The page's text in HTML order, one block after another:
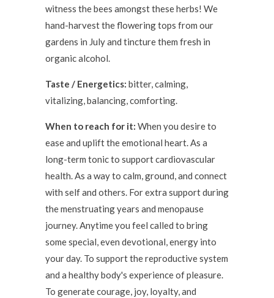
witness the bees amongst these herbs! We
hand-harvest the flowering tops from our
gardens in July and tincture them fresh in
organic alcohol.
Taste / Energetics: bitter, calming,
vitalizing, balancing, comforting.
When to reach for it: When you desire to
ease and uplift the emotional heart. As a
long-term tonic to support cardiovascular
health. As a way to calm, ground, and connect
with self and others. For extra support during
the menstruating years and menopause
journey. Anytime you feel called to bring
some special, even devotional, energy into
your day. To support the reproductive system
and a healthy body's experience of pleasure.
To generate courage, joy, loyalty, and